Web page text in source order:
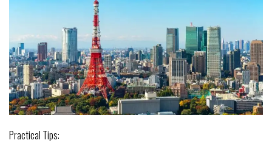
Practical Tips: